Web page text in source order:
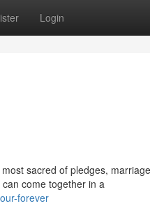
Login
sacred of pledges,
come together in a
forever